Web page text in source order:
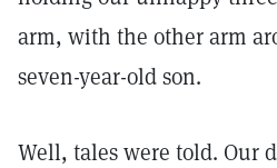
arm, with the other arm
seven-year-old son.
Well, tales were told. Our